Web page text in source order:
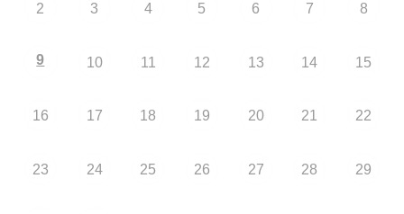
2 3 4 5 6 7 8
9 10 11 12 13 14 15
16 17 18 19 20 21 22
23 24 25 26 27 28 29